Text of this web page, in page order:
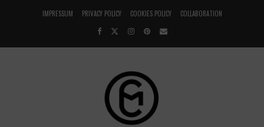
IMPRESSUM PRIVACY POLICY COOKIES POLICY COLLABORATION